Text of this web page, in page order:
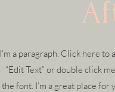
I'm a paragraph. Click here to
“Edit Text” or double click
the font. I’m a great place